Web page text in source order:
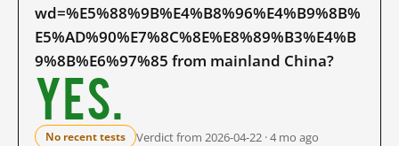
wd=%E5%88%9B%E4%B8%96%E4%B9%8B%
E5%AD%90%E7%8C%8E%E8%89%B3%E4%B
9%8B%E6%97%85 from mainland China?
Yes.
No recent tests Verdict from 2026-04-22 · 4 mo ago